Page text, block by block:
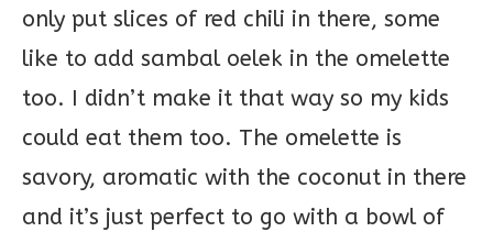
only put slices of red chili in there, some
like to add sambal oelek in the omelette
too. I didn’t make it that way so my kids
could eat them too. The omelette is
savory, aromatic with the coconut in there
and it’s just perfect to go with a bowl of